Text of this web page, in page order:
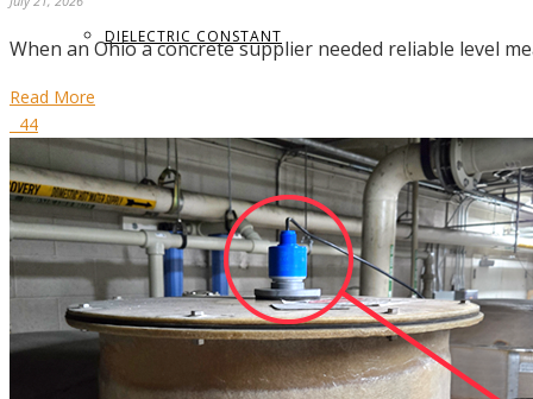
DIELECTRIC CONSTANT
TERMS GLOSSARY
When an Ohio a concrete supplier needed reliable level
Read More
44